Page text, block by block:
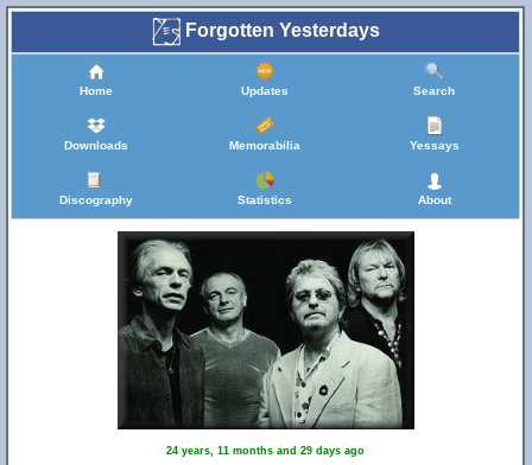
Forgotten Yesterdays
Home Updates Search
Downloads Memorabilia Yessays
Discography Statistics About
24 years, 11 months and 29 days ago